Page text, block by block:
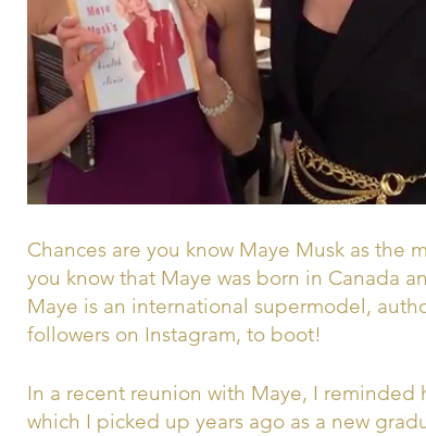
Chances are you know Maye Musk as the
you know that Maye was born in Canada
Maye is an international supermodel,
followers on Instagram, to boot!
In a recent reunion with Maye, I reminded
which I picked up years ago as a new